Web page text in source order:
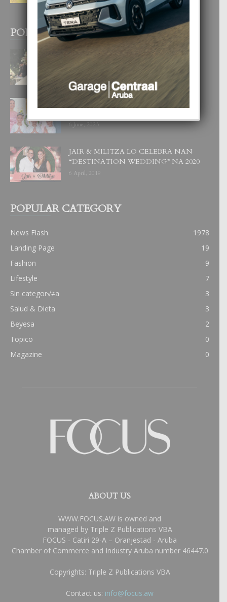
29 July, 2026
POPULAR POSTS
BODA MANSUR
3 December, 2019
UN DIA INOLVIDABEL PA TIALDA,
6 June, 2023
JAIR & MILITZA LO CELEBRA NAN
“DESTINATION WEDDING” NA 2020
6 April, 2019
POPULAR CATEGORY
News Flash
1978
Landing Page
19
Fashion
9
Lifestyle
7
Sin categor√≠a
3
Salud & Dieta
3
Beyesa
2
Topico
0
Magazine
0
ABOUT US
WWW.FOCUS.AW is owned and
managed by Triple Z Publications VBA
FOCUS - Catiri 29-A – Oranjestad - Aruba
Chamber of Commerce and Industry Aruba number 46447.0
Copyrights: Triple Z Publications VBA
Contact us: info@focus.aw